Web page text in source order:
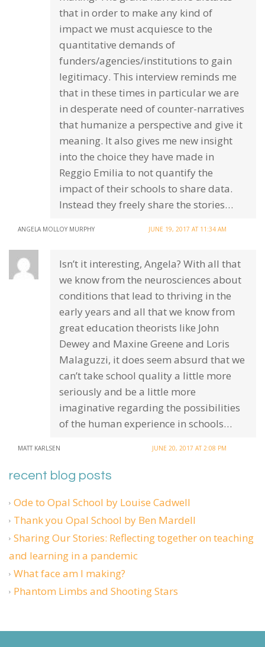
ANGELA MOLLOY MURPHY JUNE 19, 2017 AT 11:34 AM
that in order to make any kind of
impact we must acquiesce to the
quantitative demands of
funders/agencies/institutions to gain
legitimacy. This interview reminds me
that in these times in particular we are
in desperate need of counter-narratives
that humanize a perspective and give it
meaning. It also gives me new insight
into the choice they have made in
Reggio Emilia to not quantify the
impact of their schools to share data.
Instead they freely share the stories…
MATT KARLSEN JUNE 20, 2017 AT 2:08 PM
Isn’t it interesting, Angela? With all that
we know from the neurosciences about
conditions that lead to thriving in the
early years and all that we know from
great education theorists like John
Dewey and Maxine Greene and Loris
Malaguzzi, it does seem absurd that we
can’t take school quality a little more
seriously and be a little more
imaginative regarding the possibilities
of the human experience in schools…
recent blog posts
Ode to Opal School by Louise Cadwell
Thank you Opal School by Ben Mardell
Sharing Our Stories: Reflecting together on teaching
and learning in a pandemic
What face am I making?
Phantom Limbs and Shooting Stars